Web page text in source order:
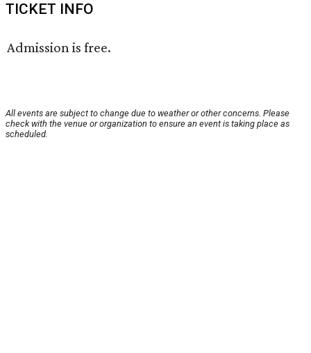
TICKET INFO
Admission is free.
All events are subject to change due to weather or other concerns. Please
check with the venue or organization to ensure an event is taking place as
scheduled.